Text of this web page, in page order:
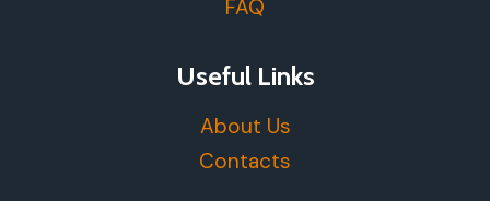
FAQ
Useful Links
About Us
Contacts